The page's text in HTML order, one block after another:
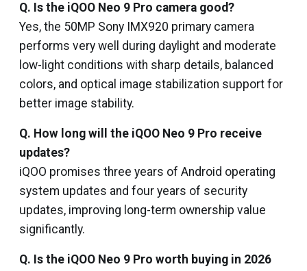
Q. Is the iQOO Neo 9 Pro camera good?
Yes, the 50MP Sony IMX920 primary camera
performs very well during daylight and moderate
low-light conditions with sharp details, balanced
colors, and optical image stabilization support for
better image stability.
Q. How long will the iQOO Neo 9 Pro receive
updates?
iQOO promises three years of Android operating
system updates and four years of security
updates, improving long-term ownership value
significantly.
Q. Is the iQOO Neo 9 Pro worth buying in 2026